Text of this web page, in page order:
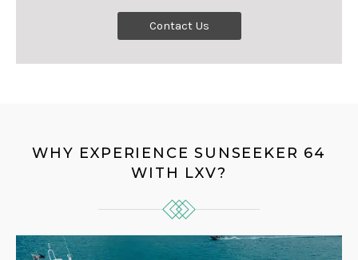
Contact Us
WHY EXPERIENCE SUNSEEKER 64
WITH LXV?